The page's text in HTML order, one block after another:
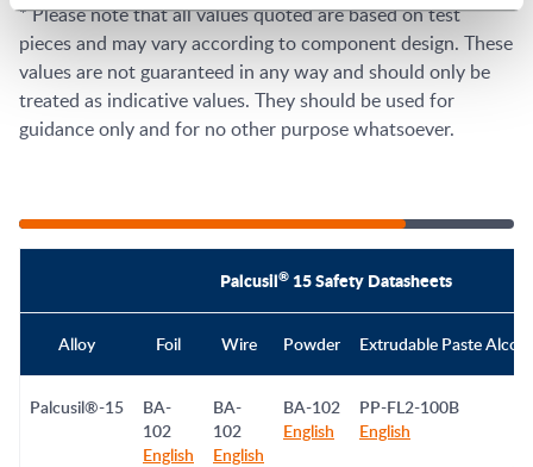
* Please note that all values quoted are based on test
pieces and may vary according to component design. These
values are not guaranteed in any way and should only be
treated as indicative values. They should be used for
guidance only and for no other purpose whatsoever.
Palcusil® 15 Safety Datasheets
Alloy Foil Wire Powder Extrudable Paste
Palcusil®-15
BA-
102
English
BA-
102
English
BA-102
English
PP-FL2-100B
English